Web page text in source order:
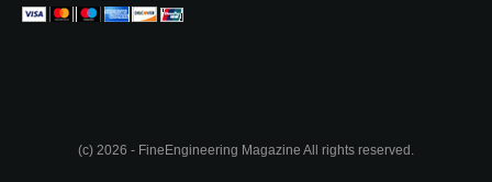
(c) 2026 - FineEngineering Magazine All rights reserved.